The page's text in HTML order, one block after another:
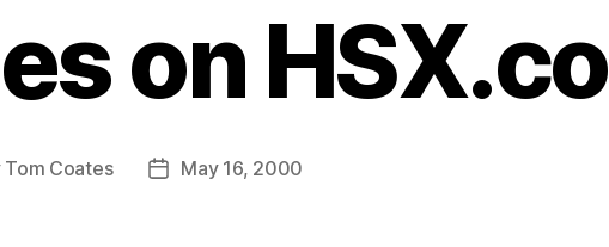
on
Tom Coates
PostMay 16, 2000